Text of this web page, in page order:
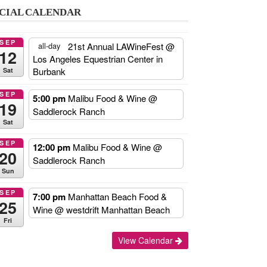
CALENDAR
SEP
Sat
all-day 21st Annual LAWineFest@
Los Angeles Equestrian Center in
Burbank
SEP
Sat
5:00 pm Malibu Food & Wine@
Saddlerock Ranch
SEP
Sun
12:00 pm Malibu Food & Wine@
Saddlerock Ranch
SEP
Fri
7:00 pm Manhattan Beach Food &
Wine@ westdrift Manhattan Beach
View Calendar